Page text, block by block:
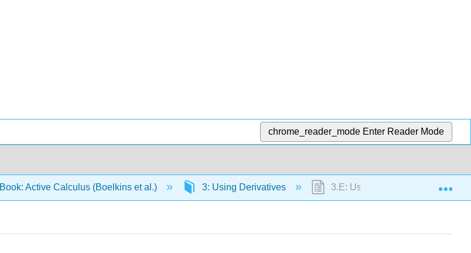
chrome_reader_mode Enter Reader Mode
Book: Active Calculus (Boelkins et al.) 3: Using Derivatives 3.E: Using Derivatives